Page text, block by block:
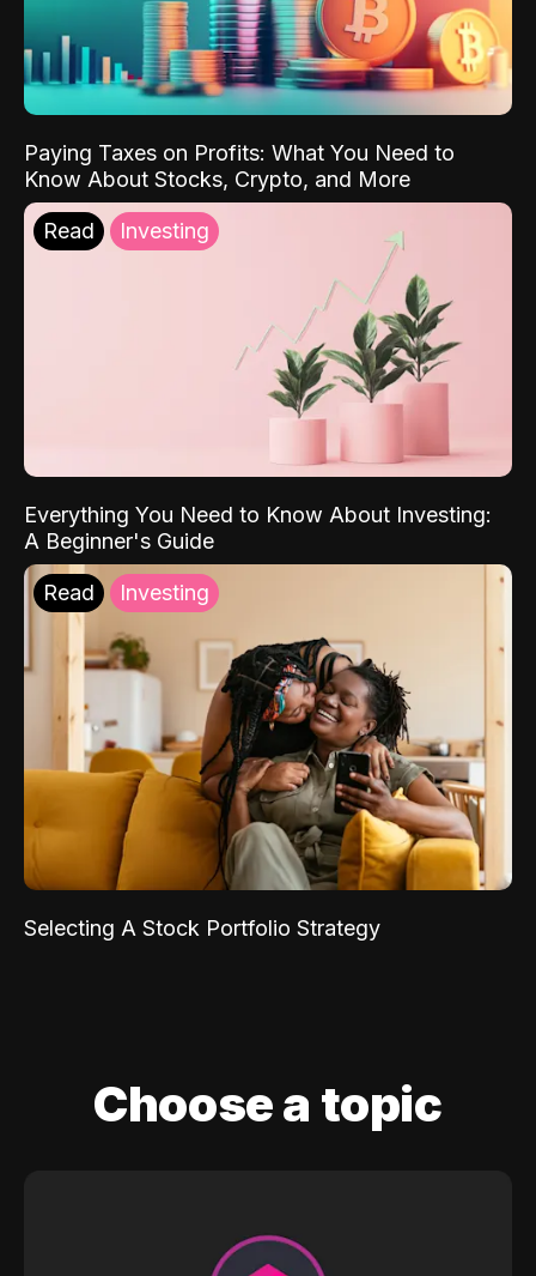
Paying Taxes on Profits: What You Need to
Know About Stocks, Crypto, and More
Read Investing
Everything You Need to Know About Investing:
A Beginner's Guide
Read Investing
Selecting A Stock Portfolio Strategy
Choose a topic